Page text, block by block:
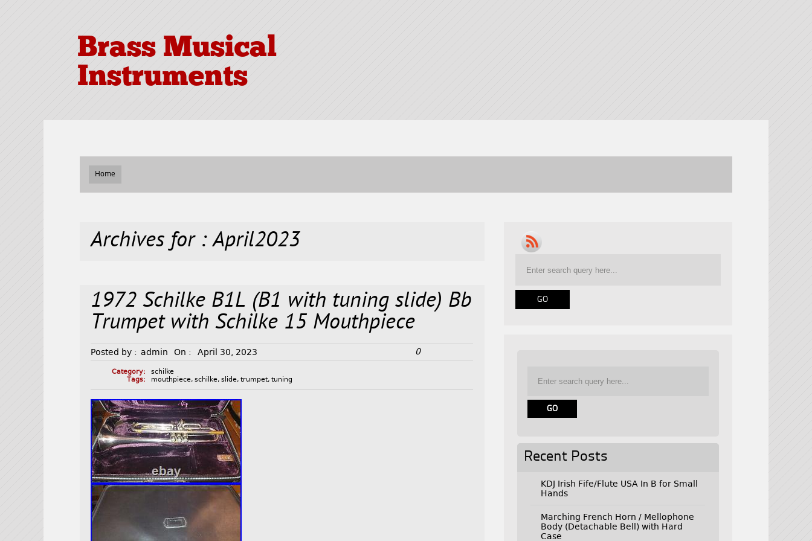
Brass Musical
Instruments
Home
Archives for : April2023
1972 Schilke B1L (B1 with tuning slide) Bb
Trumpet with Schilke 15 Mouthpiece
Posted by : admin On : April 30, 2023 0
Category:
schilke
Tags:
mouthpiece,schilke,slide,trumpet,tuning
Recent Posts
KDJ Irish Fife/Flute USA In B for Small
Hands
Marching French Horn / Mellophone
Body (Detachable Bell) with Hard
Case